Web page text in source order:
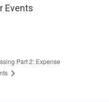
Events
Part 2: Expense